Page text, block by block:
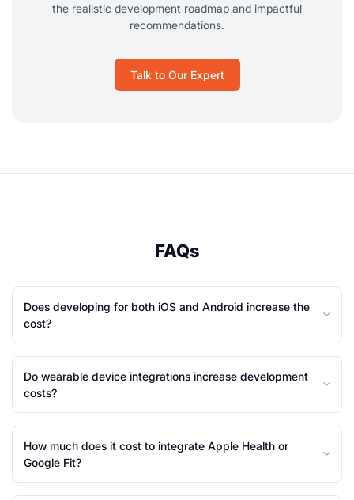
the realistic development roadmap and impactful
recommendations.
Talk to Our Expert
FAQs
Does developing for both iOS and Android increase the
cost?
Do wearable device integrations increase development
costs?
How much does it cost to integrate Apple Health or
Google Fit?